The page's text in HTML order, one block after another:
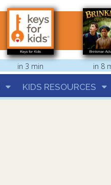
in 3 min in 8
KIDS RESOURCES